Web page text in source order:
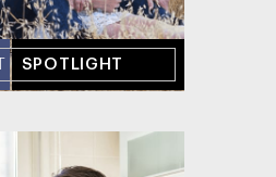
SPOTLIGHT